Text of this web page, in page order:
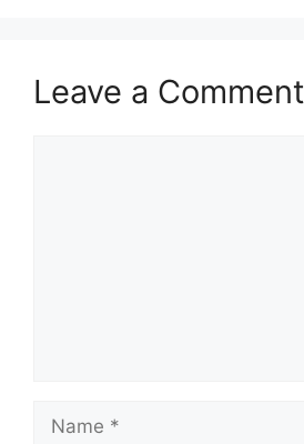
Leave a Comment